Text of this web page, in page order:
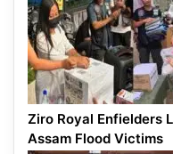
Ziro Royal Enfielders
Assam Flood Victims